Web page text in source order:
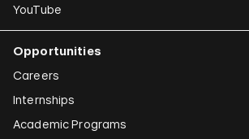
YouTube
Opportunities
Careers
Internships
Academic Programs